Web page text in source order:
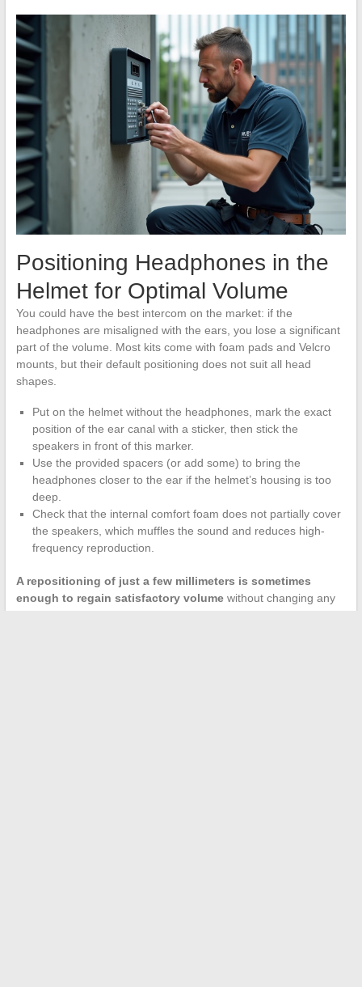
Positioning Headphones in the
Helmet for Optimal Volume
You could have the best intercom on the market: if the
headphones are misaligned with the ears, you lose a significant
part of the volume. Most kits come with foam pads and Velcro
mounts, but their default positioning does not suit all head
shapes.
Put on the helmet without the headphones, mark the exact
position of the ear canal with a sticker, then stick the
speakers in front of this marker.
Use the provided spacers (or add some) to bring the
headphones closer to the ear if the helmet’s housing is too
deep.
Check that the internal comfort foam does not partially cover
the speakers, which muffles the sound and reduces high-
frequency reproduction.
A repositioning of just a few millimeters is sometimes
enough to regain satisfactory volumewithout changing any